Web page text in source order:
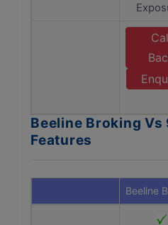
Beeline Broking
Features
Beeline